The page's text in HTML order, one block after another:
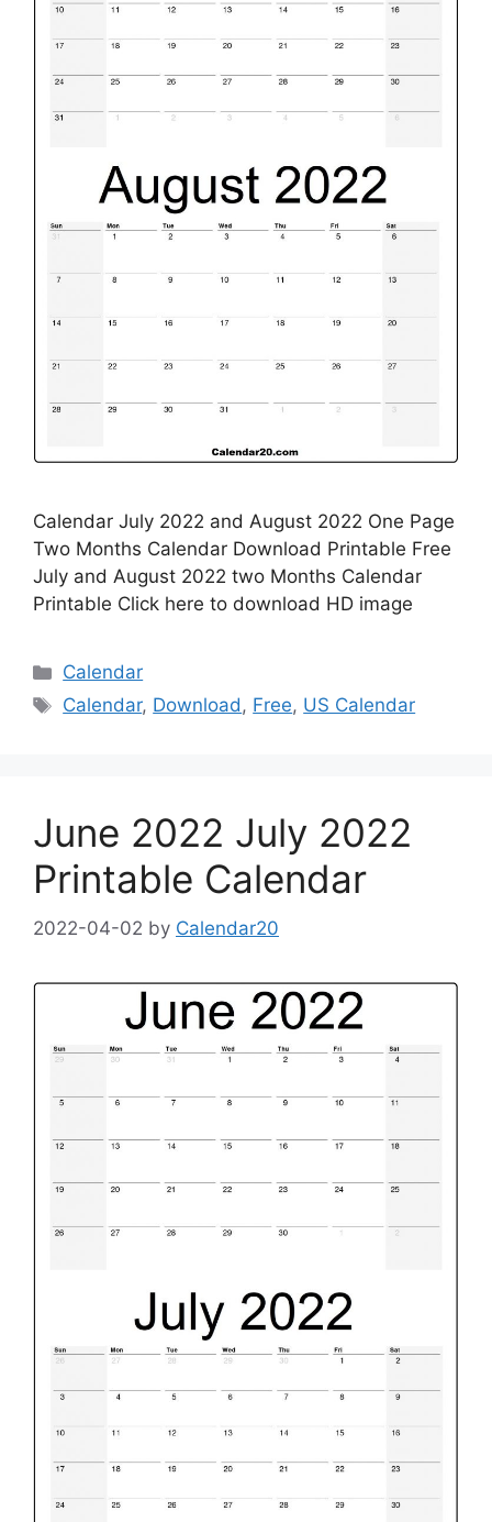
Calendar July 2022 and August 2022 One Page
Two Months Calendar Download Printable Free
July and August 2022 two Months Calendar
Printable Click here to download HD image
Categories
Calendar
Tags
Calendar, Download, Free, US Calendar
June 2022 July 2022
Printable Calendar
2022-04-02 by Calendar20